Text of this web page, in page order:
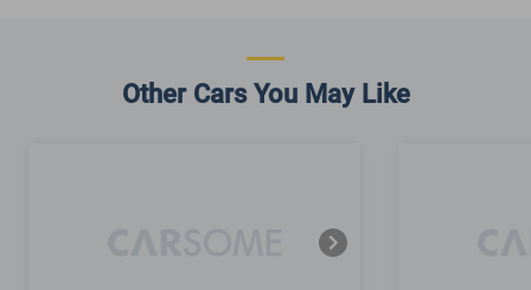
Other Cars You May Like